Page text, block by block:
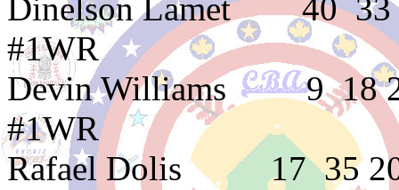
Dinelson Lamet
#1WR
Devin Williams 9
#1WR
Rafael Dolis 17